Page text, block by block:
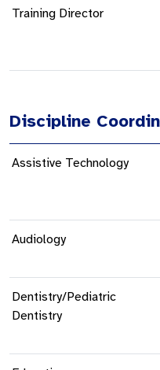
Training Director
Discipline
Assistive Technology
Audiology
Dentistry/Pediatric
Dentistry